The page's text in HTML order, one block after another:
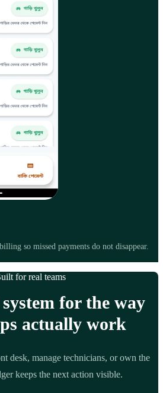
so missed payments do not disappear.
for real teams
for the way
actually work
desk, manage technicians, or own the
keeps the next action visible.